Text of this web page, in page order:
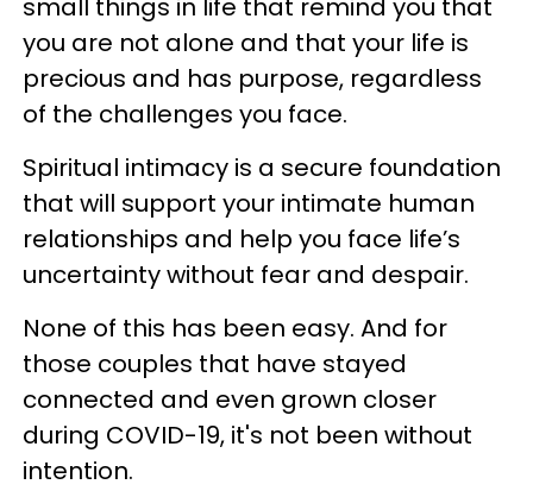
small things in life that remind you that
you are not alone and that your life is
precious and has purpose, regardless
of the challenges you face.
Spiritual intimacy is a secure foundation
that will support your intimate human
relationships and help you face life’s
uncertainty without fear and despair.
None of this has been easy. And for
those couples that have stayed
connected and even grown closer
during COVID-19, it's not been without
intention.